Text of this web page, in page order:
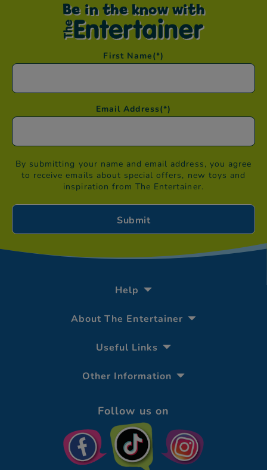
Be in the know with
First Name(*)
Email Address(*)
By submitting your name and email address, you agree
to receive emails about special offers, new toys and
inspiration from The Entertainer.
Help
About The Entertainer
Useful Links
Other Information
Follow us on